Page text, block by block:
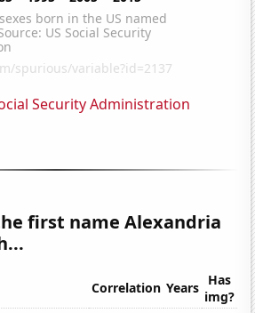
Security Administration
first name Alexandria
Correlation Years Has
img?